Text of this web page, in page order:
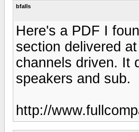
bfalls
Here's a PDF I
section delivered
channels driven. It
speakers and sub.
http://